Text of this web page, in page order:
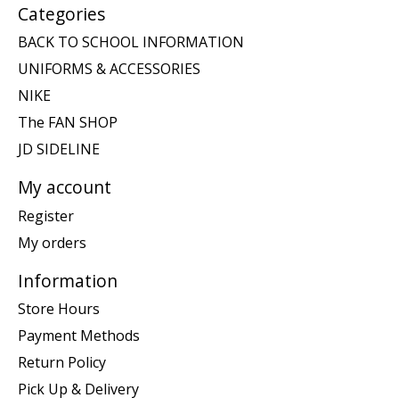
Categories
BACK TO SCHOOL INFORMATION
UNIFORMS & ACCESSORIES
NIKE
The FAN SHOP
JD SIDELINE
My account
Register
My orders
Information
Store Hours
Payment Methods
Return Policy
Pick Up & Delivery